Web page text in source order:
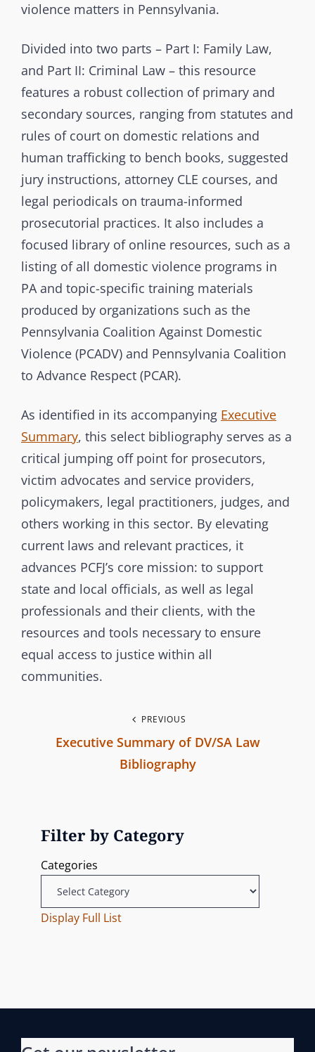
o
m
i
s
s
i
o
n
violence matters in Pennsylvania.
Divided into two parts – Part I: Family Law,
and Part II: Criminal Law – this resource
features a robust collection of primary and
secondary sources, ranging from statutes and
rules of court on domestic relations and
human trafficking to bench books, suggested
jury instructions, attorney CLE courses, and
legal periodicals on trauma-informed
prosecutorial practices. It also includes a
focused library of online resources, such as a
listing of all domestic violence programs in
PA and topic-specific training materials
produced by organizations such as the
Pennsylvania Coalition Against Domestic
Violence (PCADV) and Pennsylvania Coalition
to Advance Respect (PCAR).
As identified in its accompanying Executive
Summary, this select bibliography serves as a
critical jumping off point for prosecutors,
victim advocates and service providers,
policymakers, legal practitioners, judges, and
others working in this sector. By elevating
current laws and relevant practices, it
advances PCFJ’s core mission: to support
state and local officials, as well as legal
professionals and their clients, with the
resources and tools necessary to ensure
equal access to justice within all
communities.
a
t
PREVIOUS
Executive Summary of DV/SA Law
Bibliography
Filter by Category
Categories
Display Full List